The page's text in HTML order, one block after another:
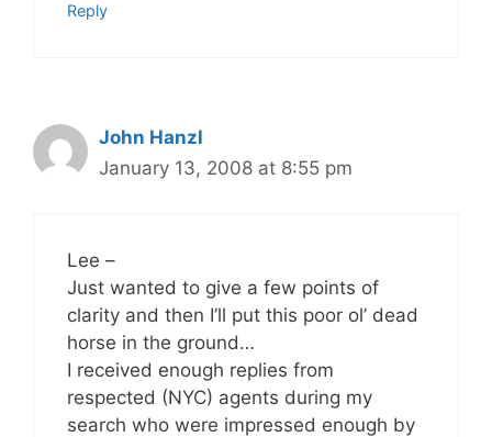
Reply
John Hanzl
January 13, 2008 at 8:55 pm
Lee –
Just wanted to give a few points of
clarity and then I’ll put this poor ol’ dead
horse in the ground…
I received enough replies from
respected (NYC) agents during my
search who were impressed enough by